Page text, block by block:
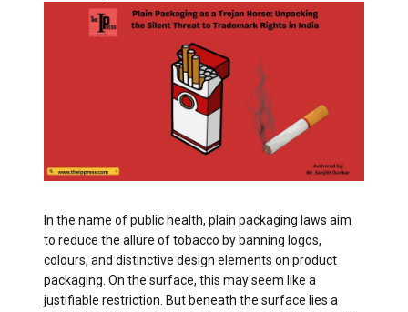
In the name of public health, plain packaging laws aim
to reduce the allure of tobacco by banning logos,
colours, and distinctive design elements on product
packaging. On the surface, this may seem like a
justifiable restriction. But beneath the surface lies a